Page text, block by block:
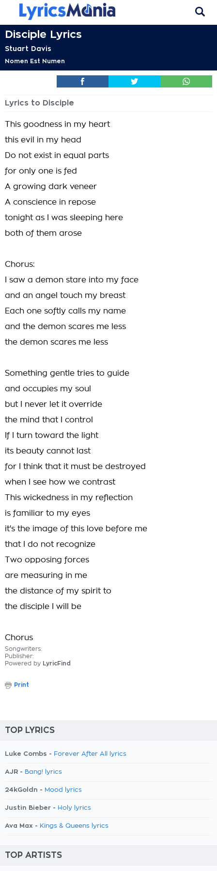
Disciple Lyrics
Stuart Davis
Nomen Est Numen
Lyrics to Disciple
This goodness in my heart
this evil in my head
Do not exist in equal parts
for only one is fed
A growing dark veneer
A conscience in repose
tonight as I was sleeping here
both of them arose
Chorus:
I saw a demon stare into my face
and an angel touch my breast
Each one softly calls my name
and the demon scares me less
the demon scares me less
Something gentle tries to guide
and occupies my soul
but I never let it override
the mind that I control
If I turn toward the light
its beauty cannot last
for I think that it must be destroyed
when I see how we contrast
This wickedness in my reflection
is familiar to my eyes
it's the image of this love before me
that I do not recognize
Two opposing forces
are measuring in me
the distance of my spirit to
the disciple I will be
Chorus
Songwriters:
Publisher:
Powered by LyricFind
Print
TOP LYRICS
Luke Combs - Forever After All lyrics
AJR - Bang! lyrics
24kGoldn - Mood lyrics
Justin Bieber - Holy lyrics
Ava Max - Kings & Queens lyrics
TOP ARTISTS